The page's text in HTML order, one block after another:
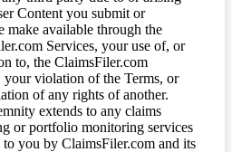
Content you submit or
make available through the
Services, your use of, or
to, the ClaimsFiler.com
your violation of the Terms, or
of any rights of another.
extends to any claims
or portfolio monitoring services
you by ClaimsFiler.com and its